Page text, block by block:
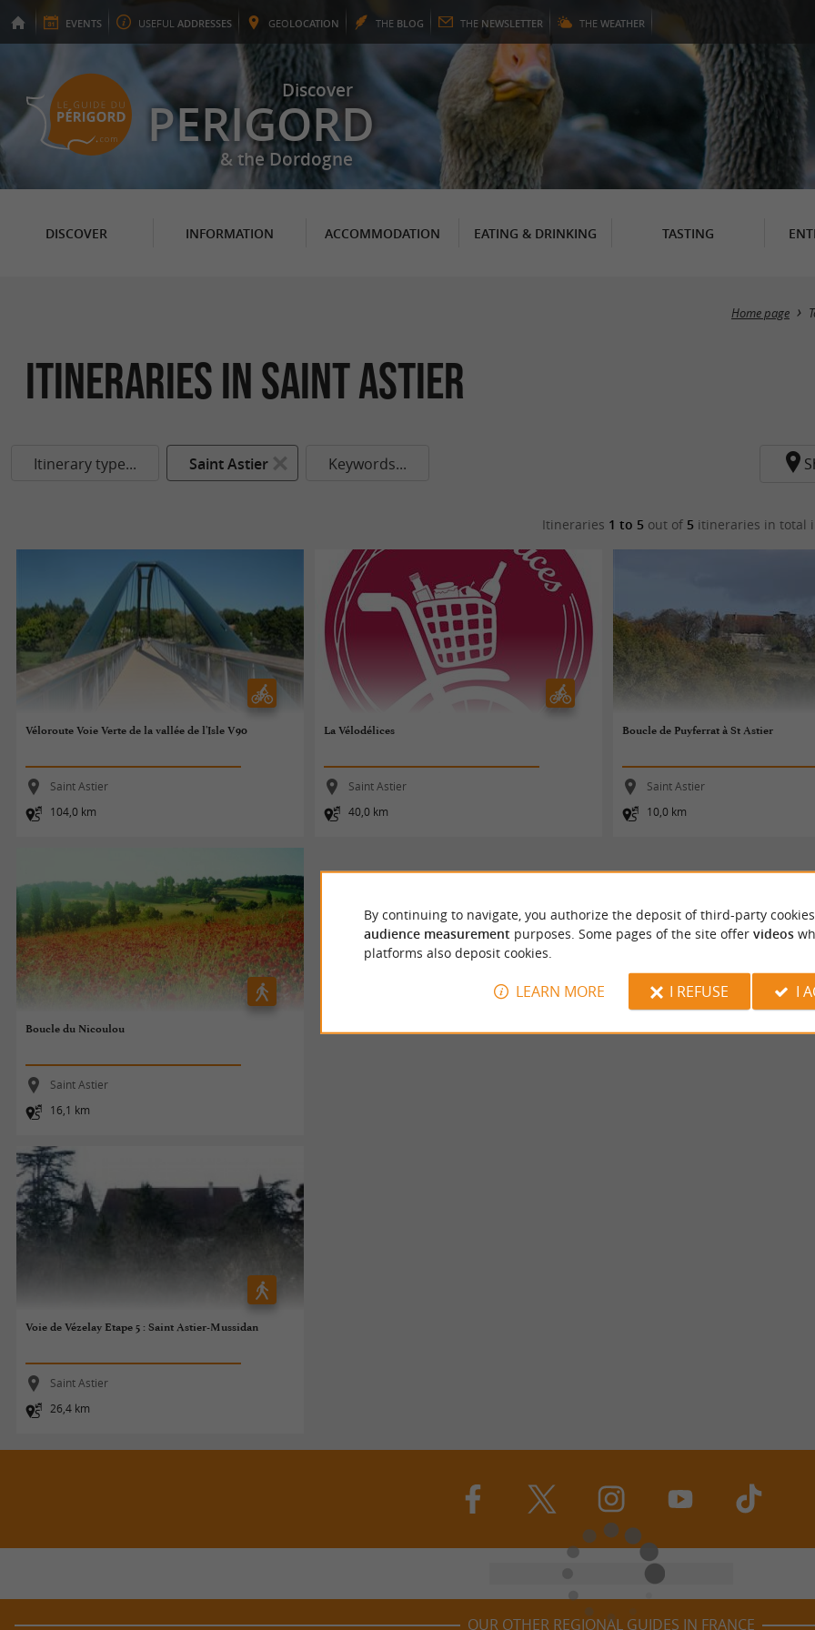
EVENTS USEFUL ADDRESSES GEOLOCATION THE BLOG THE NEWSLETTER THE WEATHER
Discover
PERIGORD
& the Dordogne
DISCOVER INFORMATION ACCOMMODATION EATING & DRINKING TASTING
Home page
itineraries in Saint Astier
Itinerary type... Saint Astier Keywords...
Itineraries 1 to 5 out of 5 itineraries in total
Véloroute Voie Verte de la vallée de l'Isle V90
Saint Astier
104,0 km
La Vélodélices
Saint Astier
40,0 km
Boucle de Puyferrat à St Astier
Saint Astier
10,0 km
Boucle du Nicoulou
Saint Astier
16,1 km
Voie de Vézelay Etape 5 : Saint Astier-Mussidan
Saint Astier
26,4 km
OUR OTHER REGIONAL GUIDES IN FRANCE
By continuing to navigate, you authorize the deposit of third-party
audience measurement purposes. Some pages of the site offer videos
platforms also deposit cookies.
LEARN MORE I REFUSE I